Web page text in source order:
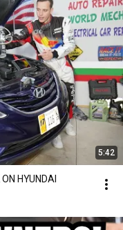
5:42
HYUNDAI